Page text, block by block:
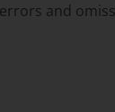
and